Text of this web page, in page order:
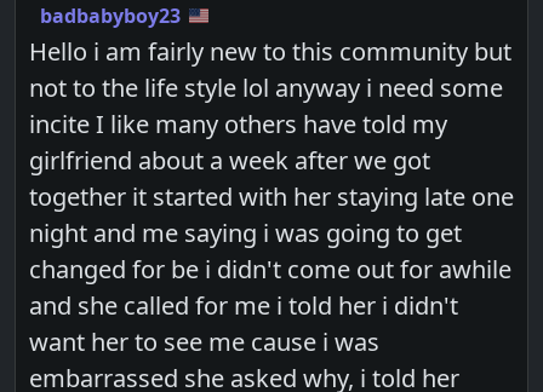
badbabyboy23
Hello i am fairly new to this community but
not to the life style lol anyway i need some
incite I like many others have told my
girlfriend about a week after we got
together it started with her staying late one
night and me saying i was going to get
changed for be i didn't come out for awhile
and she called for me i told her i didn't
want her to see me cause i was
embarrassed she asked why, i told her